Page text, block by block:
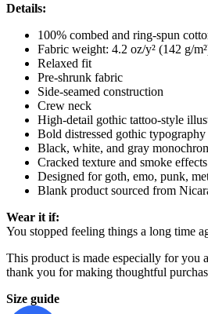
Details:
100% combed and ring-spun
Fabric weight: 4.2 oz/y² (142 g/
Relaxed fit
Pre-shrunk fabric
Side-seamed construction
Crew neck
High-detail gothic tattoo-style
Bold distressed gothic typography
Black, white, and gray
Cracked texture and smoke
Designed for goth, emo, punk,
Blank product sourced from
Wear it if:
You stopped feeling things a long time
This product is made especially for you
thank you for making thoughtful
Size guide